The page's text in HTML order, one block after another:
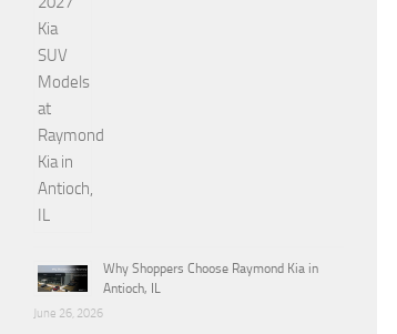
Why Shoppers Choose Raymond Kia in
Antioch, IL
June 26, 2026